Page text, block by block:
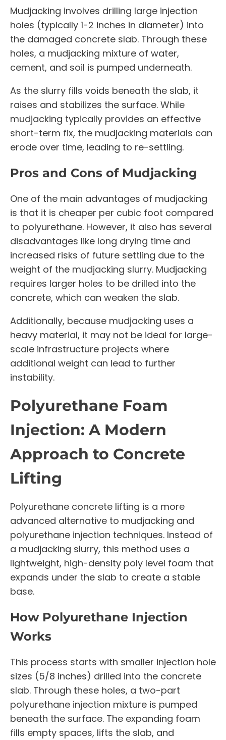
Mudjacking involves drilling large injection
holes (typically 1-2 inches in diameter) into
the damaged concrete slab. Through these
holes, a mudjacking mixture of water,
cement, and soil is pumped underneath.
As the slurry fills voids beneath the slab, it
raises and stabilizes the surface. While
mudjacking typically provides an effective
short-term fix, the mudjacking materials can
erode over time, leading to re-settling.
Pros and Cons of Mudjacking
One of the main advantages of mudjacking
is that it is cheaper per cubic foot compared
to polyurethane. However, it also has several
disadvantages like long drying time and
increased risks of future settling due to the
weight of the mudjacking slurry. Mudjacking
requires larger holes to be drilled into the
concrete, which can weaken the slab.
Additionally, because mudjacking uses a
heavy material, it may not be ideal for large-
scale infrastructure projects where
additional weight can lead to further
instability.
Polyurethane Foam
Injection: A Modern
Approach to Concrete
Lifting
Polyurethane concrete lifting is a more
advanced alternative to mudjacking and
polyurethane injection techniques. Instead of
a mudjacking slurry, this method uses a
lightweight, high-density poly level foam that
expands under the slab to create a stable
base.
How Polyurethane Injection
Works
This process starts with smaller injection hole
sizes (5/8 inches) drilled into the concrete
slab. Through these holes, a two-part
polyurethane injection mixture is pumped
beneath the surface. The expanding foam
fills empty spaces, lifts the slab, and